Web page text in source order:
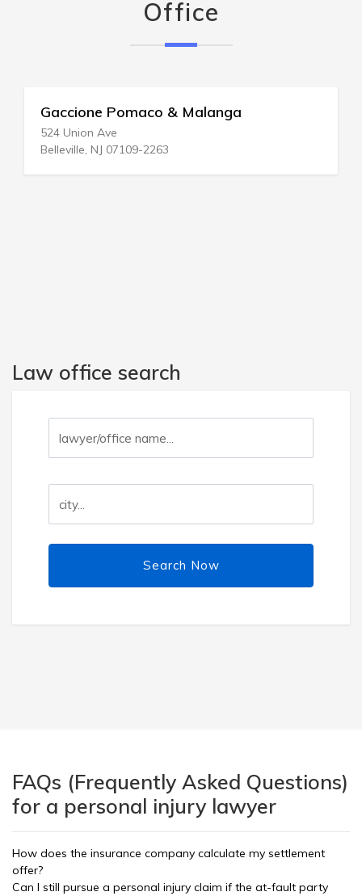
Office
Gaccione Pomaco & Malanga
524 Union Ave
Belleville, NJ 07109-2263
Law office search
Search Now
FAQs (Frequently Asked Questions)
for a personal injury lawyer
How does the insurance company calculate my settlement
offer?
Can I still pursue a personal injury claim if the at-fault party